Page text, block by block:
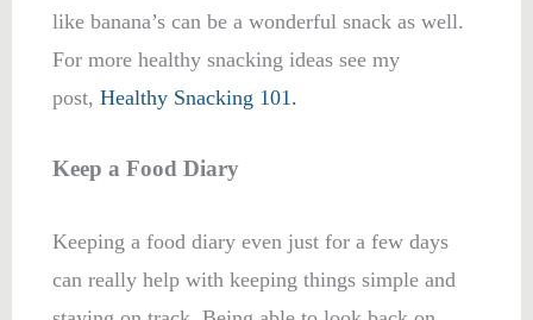
like banana’s can be a wonderful snack as well.
For more healthy snacking ideas see my
post, Healthy Snacking 101.
Keep a Food Diary
Keeping a food diary even just for a few days
can really help with keeping things simple and